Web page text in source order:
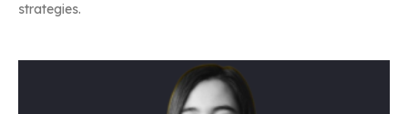
strategies.